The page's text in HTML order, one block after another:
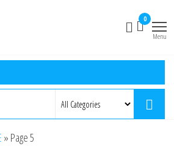
0
Menu
» Page 5